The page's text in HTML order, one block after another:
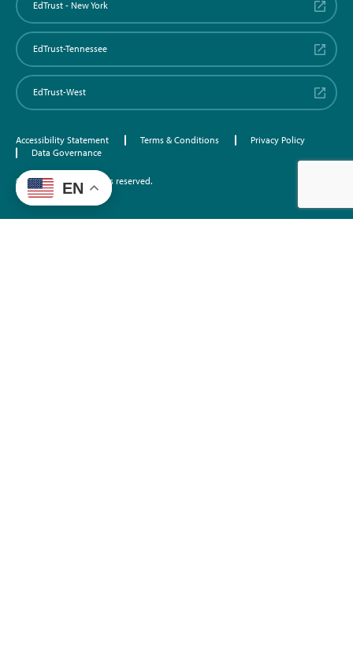
EdTrust - New York
EdTrust-Tennessee
EdTrust-West
Accessibility Statement Terms & Conditions
Privacy Policy
Data Governance
©2026 EdTrust. All rights reserved.
EN